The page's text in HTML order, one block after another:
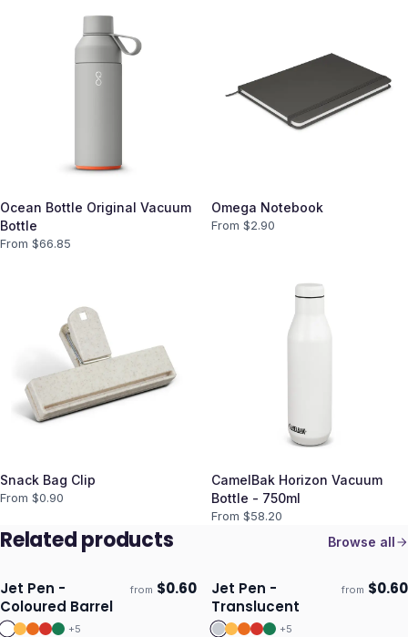
Ocean Bottle Original Vacuum
Bottle
From $66.85
Omega Notebook
From $2.90
Snack Bag Clip
From $0.90
CamelBak Horizon Vacuum
Bottle - 750ml
From $58.20
Related products Browse all
Ships 3–4 days
Jet Pen -
Coloured Barrel
from $0.60
+5
Ships 3–4 days
Jet Pen -
Translucent
from $0.60
+5